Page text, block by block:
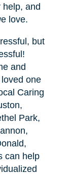
and
love.
but
and
one
Caring
Park,
can help